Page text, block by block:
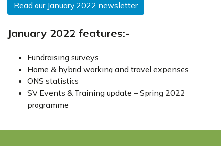
Read our January 2022 newsletter
January 2022 features:-
Fundraising surveys
Home & hybrid working and travel expenses
ONS statistics
SV Events & Training update – Spring 2022
programme